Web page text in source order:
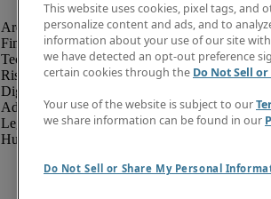
Finance and accounting
Technology and IT
Risk and compliance
Digital, marketing and creative
Administrative and office support
Legal
Human resources
This website uses cookies, pixel tags, and
personalize content and ads, and to
information about your use of our site
we have detected an opt-out preference
certain cookies through the Do Not Sell
Your use of the website is subject to our
we share information can be found in our
Do Not Sell or Share My Personal